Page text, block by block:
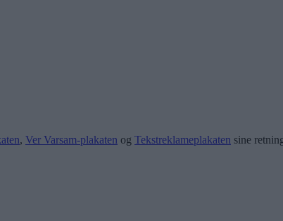
, Ver Varsam-plakaten og Tekstreklameplakaten sine